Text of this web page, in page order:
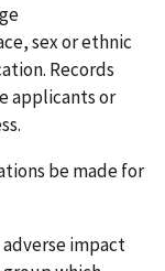
sex or ethnic
Records
applicants or
be made for
adverse impact